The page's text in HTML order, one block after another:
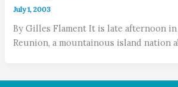
July 1, 2003
By Gilles Flament It is late afternoon
Reunion, a mountainous island nation